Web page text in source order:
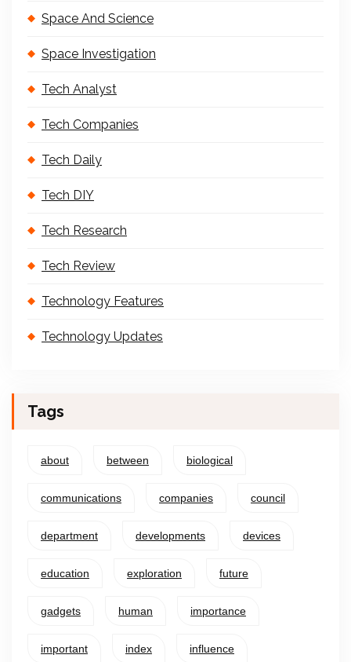
Space And Science
Space Investigation
Tech Analyst
Tech Companies
Tech Daily
Tech DIY
Tech Research
Tech Review
Technology Features
Technology Updates
Tags
about between biological
communications companies council
department developments devices
education exploration future
gadgets human importance
important index influence